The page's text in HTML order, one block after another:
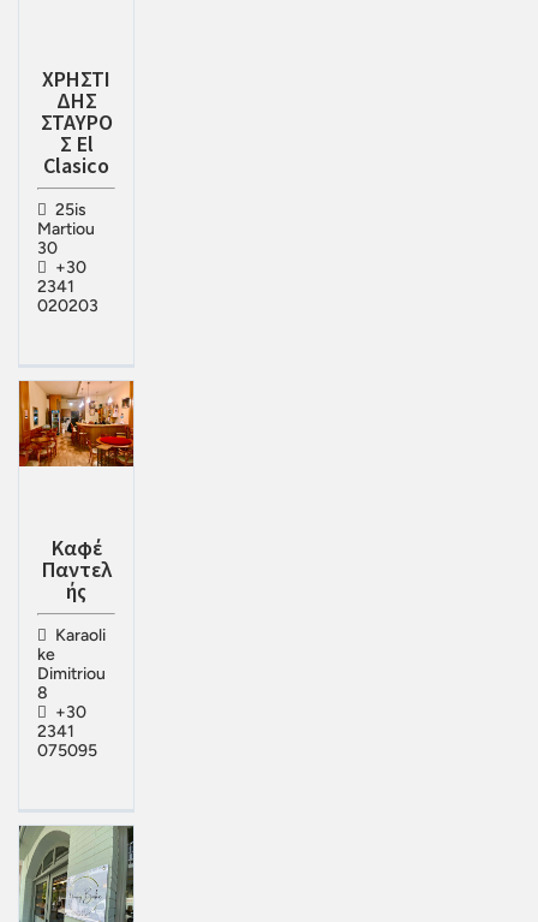
ΧΡΗΣΤΙ
ΔΗΣ
ΣΤΑΥΡΟ
Σ El
Clasico
25is
Martiou
30
+30
2341
020203
Καφέ
Παντελ
ής
Karaoli
ke
Dimitriou
8
+30
2341
075095